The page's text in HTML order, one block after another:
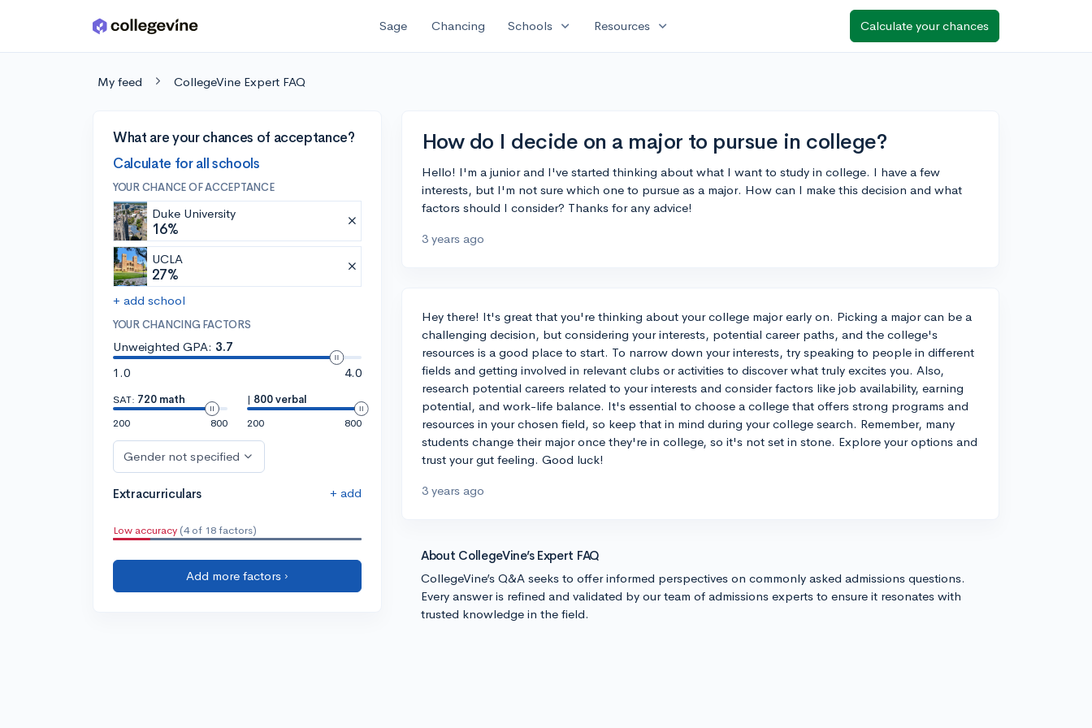
Skip to main content Sage Chancing Schools expand_more Resources expand_more Calculate your chances
My feed CollegeVine Expert FAQ
What are your chances of acceptance?
Calculate for all schools
YOUR CHANCE OF ACCEPTANCE
Duke University
16%
UCLA
27%
+ add school
YOUR CHANCING FACTORS
Unweighted GPA: 3.7
1.0
4.0
SAT: 720 math
200
800
| 800 verbal
200
800
Gender not specified
Extracurriculars + add
Low accuracy (4 of 18 factors)
Add more factors ›
How do I decide on a major to pursue in college?
Hello! I'm a junior and I've started thinking about what I want to study in college. I have a few
interests, but I'm not sure which one to pursue as a major. How can I make this decision and what
factors should I consider? Thanks for any advice!
3 years ago
Hey there! It's great that you're thinking about your college major early on. Picking a major can be a
challenging decision, but considering your interests, potential career paths, and the college's
resources is a good place to start. To narrow down your interests, try speaking to people in different
fields and getting involved in relevant clubs or activities to discover what truly excites you. Also,
research potential careers related to your interests and consider factors like job availability, earning
potential, and work-life balance. It's essential to choose a college that offers strong programs and
resources in your chosen field, so keep that in mind during your college search. Remember, many
students change their major once they're in college, so it's not set in stone. Explore your options and
trust your gut feeling. Good luck!
3 years ago
About CollegeVine’s Expert FAQ
CollegeVine’s Q&A seeks to offer informed perspectives on commonly asked admissions questions.
Every answer is refined and validated by our team of admissions experts to ensure it resonates with
trusted knowledge in the field.